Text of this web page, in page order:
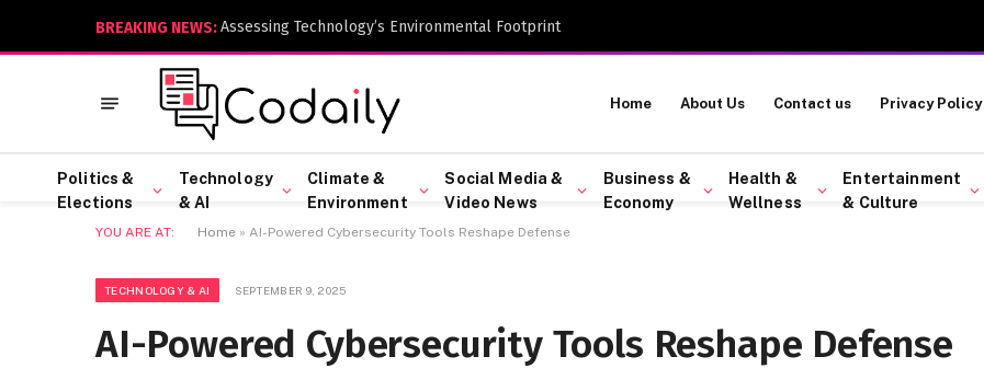
BREAKING NEWS:Assessing Technology’s Environmental Footprint
Home About Us Contact us Privacy Policy
Politics &
Elections
Technology
& AI
Climate &
Environment
Social Media &
Video News
Business &
Economy
Health &
Wellness
Entertainment
& Culture
YOU ARE AT: Home » AI-Powered Cybersecurity Tools Reshape Defense
TECHNOLOGY & AI SEPTEMBER 9, 2025
AI-Powered Cybersecurity Tools Reshape Defense